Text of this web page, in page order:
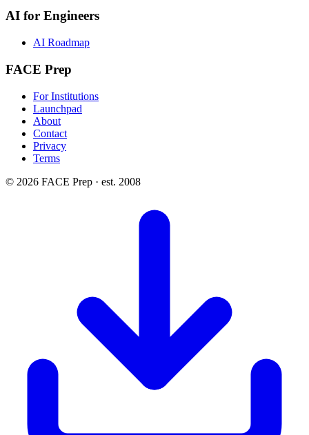
AI for Engineers
AI Roadmap
FACE Prep
For Institutions
Launchpad
About
Contact
Privacy
Terms
© 2026 FACE Prep · est. 2008